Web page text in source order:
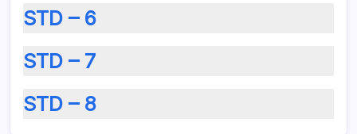
STD – 6
STD – 7
STD – 8